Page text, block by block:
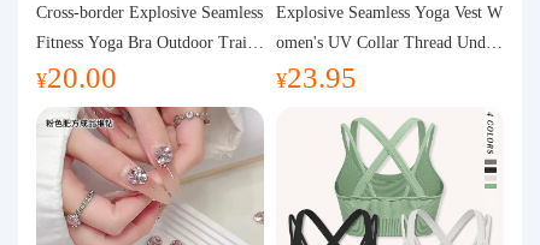
Purchasing Q&A
About us
Cross-border Explosive Seamless
Fitness Yoga Bra Outdoor Traini
ng Vest with Chest Pad Outdoor
Sports Yoga Clothing for Wome
¥20.00
Explosive Seamless Yoga Vest W
omen's UV Collar Thread Under
wear High Bullet Shockproof Fit
¥23.95